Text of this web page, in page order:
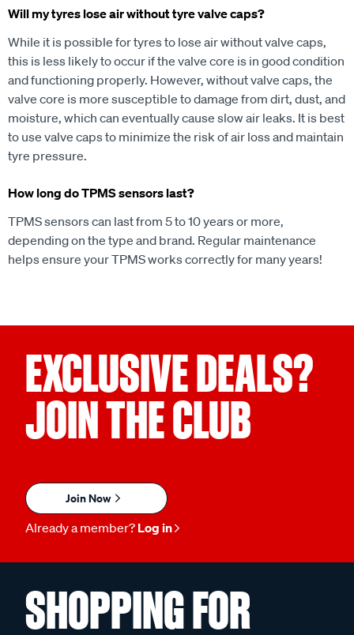
Will my tyres lose air without tyre valve caps?
While it is possible for tyres to lose air without valve caps,
this is less likely to occur if the valve core is in good condition
and functioning properly. However, without valve caps, the
valve core is more susceptible to damage from dirt, dust, and
moisture, which can eventually cause slow air leaks. It is best
to use valve caps to minimize the risk of air loss and maintain
tyre pressure.
How long do TPMS sensors last?
TPMS sensors can last from 5 to 10 years or more,
depending on the type and brand. Regular maintenance
helps ensure your TPMS works correctly for many years!
EXCLUSIVE DEALS?
JOIN THE CLUB
Join Now
Already a member? Log in
SHOPPING FOR